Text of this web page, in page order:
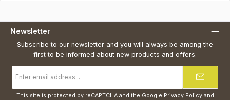
Newsletter
Subscribe to our newsletter and you will always be among the
first to be informed about new products and offers.
address
*
This site is protected by reCAPTCHA and the Google Privacy Policyand